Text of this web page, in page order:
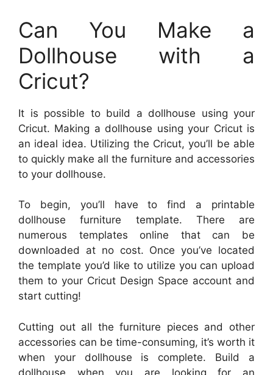
Can You Make a
Dollhouse with a
Cricut?
It is possible to build a dollhouse using your
Cricut. Making a dollhouse using your Cricut is
an ideal idea. Utilizing the Cricut, you’ll be able
to quickly make all the furniture and accessories
to your dollhouse.
To begin, you’ll have to find a printable
dollhouse furniture template. There are
numerous templates online that can be
downloaded at no cost. Once you’ve located
the template you’d like to utilize you can upload
them to your Cricut Design Space account and
start cutting!
Cutting out all the furniture pieces and other
accessories can be time-consuming, it’s worth it
when your dollhouse is complete. Build a
dollhouse when you are looking for an